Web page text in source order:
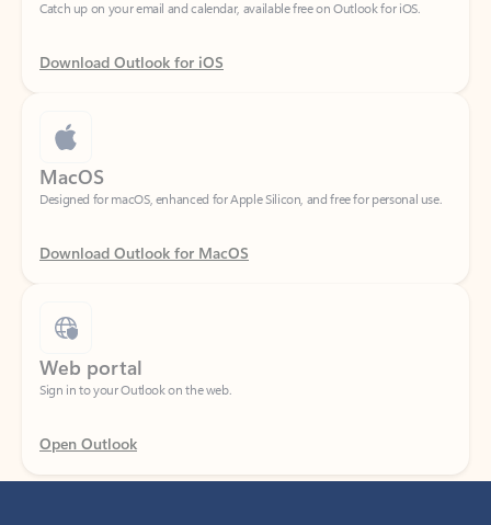
Download Outlook for iOS
MacOS
Designed for macOS, enhanced for Apple Silicon, and free for personal use.
Download Outlook for MacOS
Web portal
Sign in to your Outlook on the web.
Open Outlook